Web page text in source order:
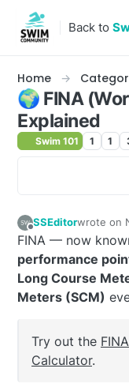
Skip to content
Back to
Home
🌍 FINA
Explained
Swim 101 1 1
Offline
SSEditorwrote on
last
FINA — now
performance
Long Course
Meters (SCM)
Try out the
Calculator.